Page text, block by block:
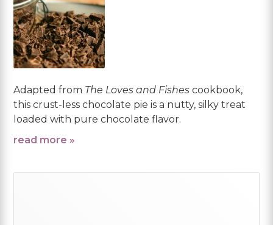
Adapted from The Loves and Fishes cookbook,
this crust-less chocolate pie is a nutty, silky treat
loaded with pure chocolate flavor.
read more »